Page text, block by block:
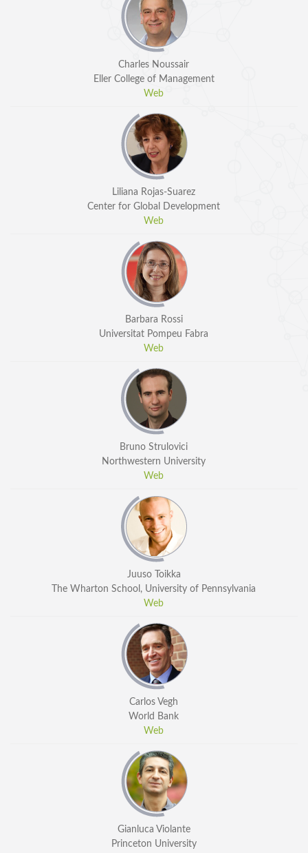
Charles Noussair
Eller College of Management
Web
Liliana Rojas-Suarez
Center for Global Development
Web
Barbara Rossi
Universitat Pompeu Fabra
Web
Bruno Strulovici
Northwestern University
Web
Juuso Toikka
The Wharton School, University of Pennsylvania
Web
Carlos Vegh
World Bank
Web
Gianluca Violante
Princeton University